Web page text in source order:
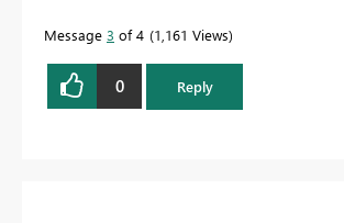
Message 3 of 4 1,161 Views
0 Reply